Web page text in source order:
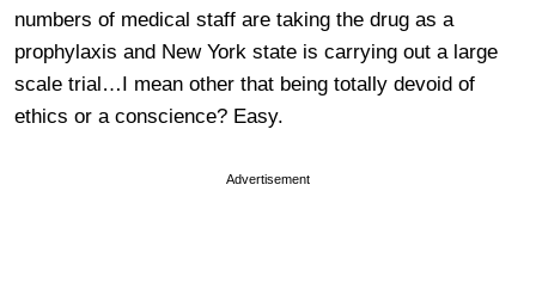
numbers of medical staff are taking the drug as a
prophylaxis and New York state is carrying out a large
scale trial…I mean other that being totally devoid of
ethics or a conscience? Easy.
Advertisement